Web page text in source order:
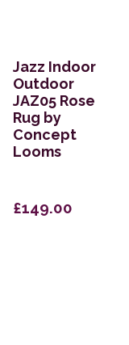
Jazz Indoor
Outdoor
JAZ05 Rose
Rug by
Concept
Looms
£149.00